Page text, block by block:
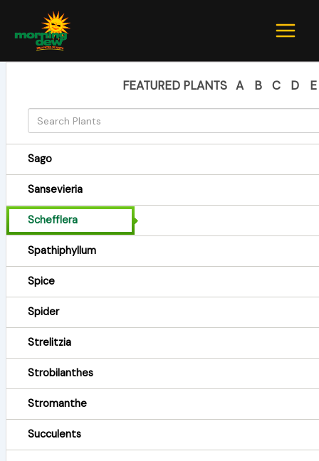
content
FEATURED PLANTS A B C D E
Sago
Sansevieria
Schefflera
Spathiphyllum
Spice
Spider
Strelitzia
Strobilanthes
Stromanthe
Succulents